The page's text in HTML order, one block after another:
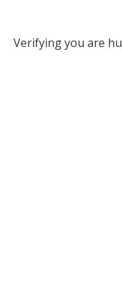
Verifying you are